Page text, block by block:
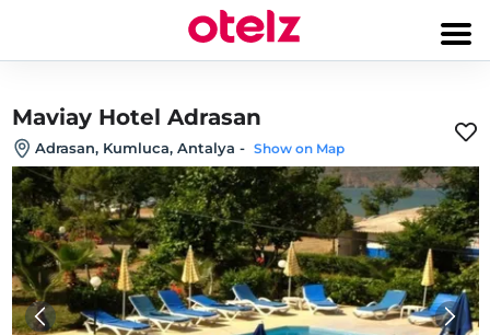
Maviay Hotel Adrasan
Adrasan, Kumluca, Antalya - Show on Map